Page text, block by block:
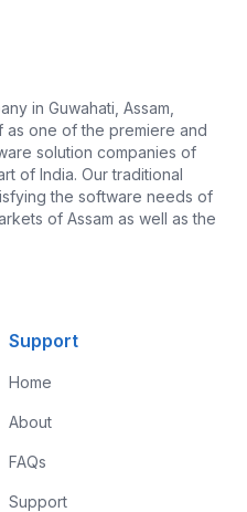
in Guwahati, Assam,
as one of the premiere and
solution companies of
of India. Our traditional
the software needs of
of Assam as well as the
Support
Home
About
FAQs
Support